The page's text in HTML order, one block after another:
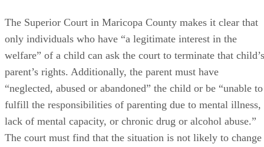
The Superior Court in Maricopa County makes it clear that
only individuals who have “a legitimate interest in the
welfare” of a child can ask the court to terminate that child’s
parent’s rights. Additionally, the parent must have
“neglected, abused or abandoned” the child or be “unable to
fulfill the responsibilities of parenting due to mental illness,
lack of mental capacity, or chronic drug or alcohol abuse.”
The court must find that the situation is not likely to change